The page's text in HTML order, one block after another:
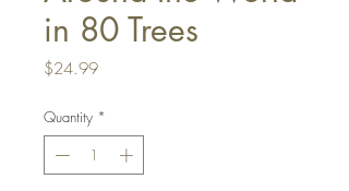
in 80 Trees
$24.99Price
Quantity *